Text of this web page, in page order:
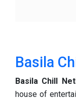
Basila
Basila Chill
house of